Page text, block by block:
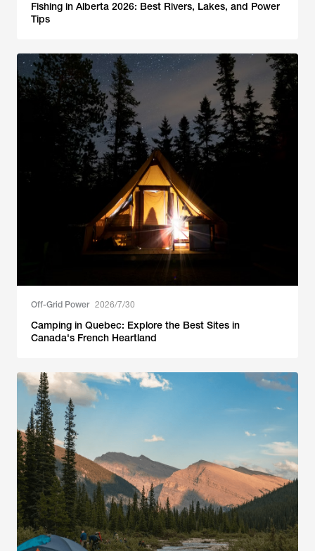
Fishing in Alberta 2026: Best Rivers, Lakes, and Power
Tips
Off-Grid Power 2026/7/30
Camping in Quebec: Explore the Best Sites in
Canada's French Heartland